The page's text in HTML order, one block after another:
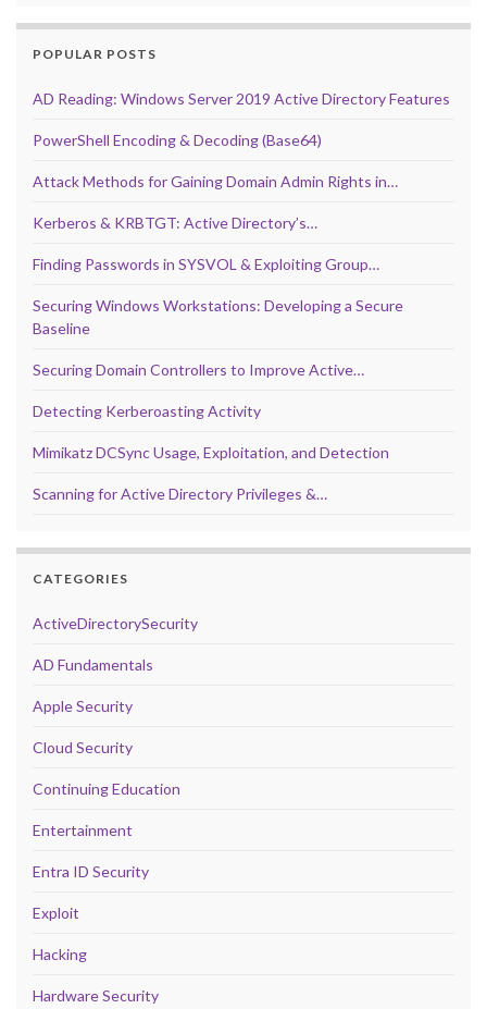
POPULAR POSTS
AD Reading: Windows Server 2019 Active Directory Features
PowerShell Encoding & Decoding (Base64)
Attack Methods for Gaining Domain Admin Rights in…
Kerberos & KRBTGT: Active Directory’s…
Finding Passwords in SYSVOL & Exploiting Group…
Securing Windows Workstations: Developing a Secure
Baseline
Securing Domain Controllers to Improve Active…
Detecting Kerberoasting Activity
Mimikatz DCSync Usage, Exploitation, and Detection
Scanning for Active Directory Privileges &…
CATEGORIES
ActiveDirectorySecurity
AD Fundamentals
Apple Security
Cloud Security
Continuing Education
Entertainment
Entra ID Security
Exploit
Hacking
Hardware Security